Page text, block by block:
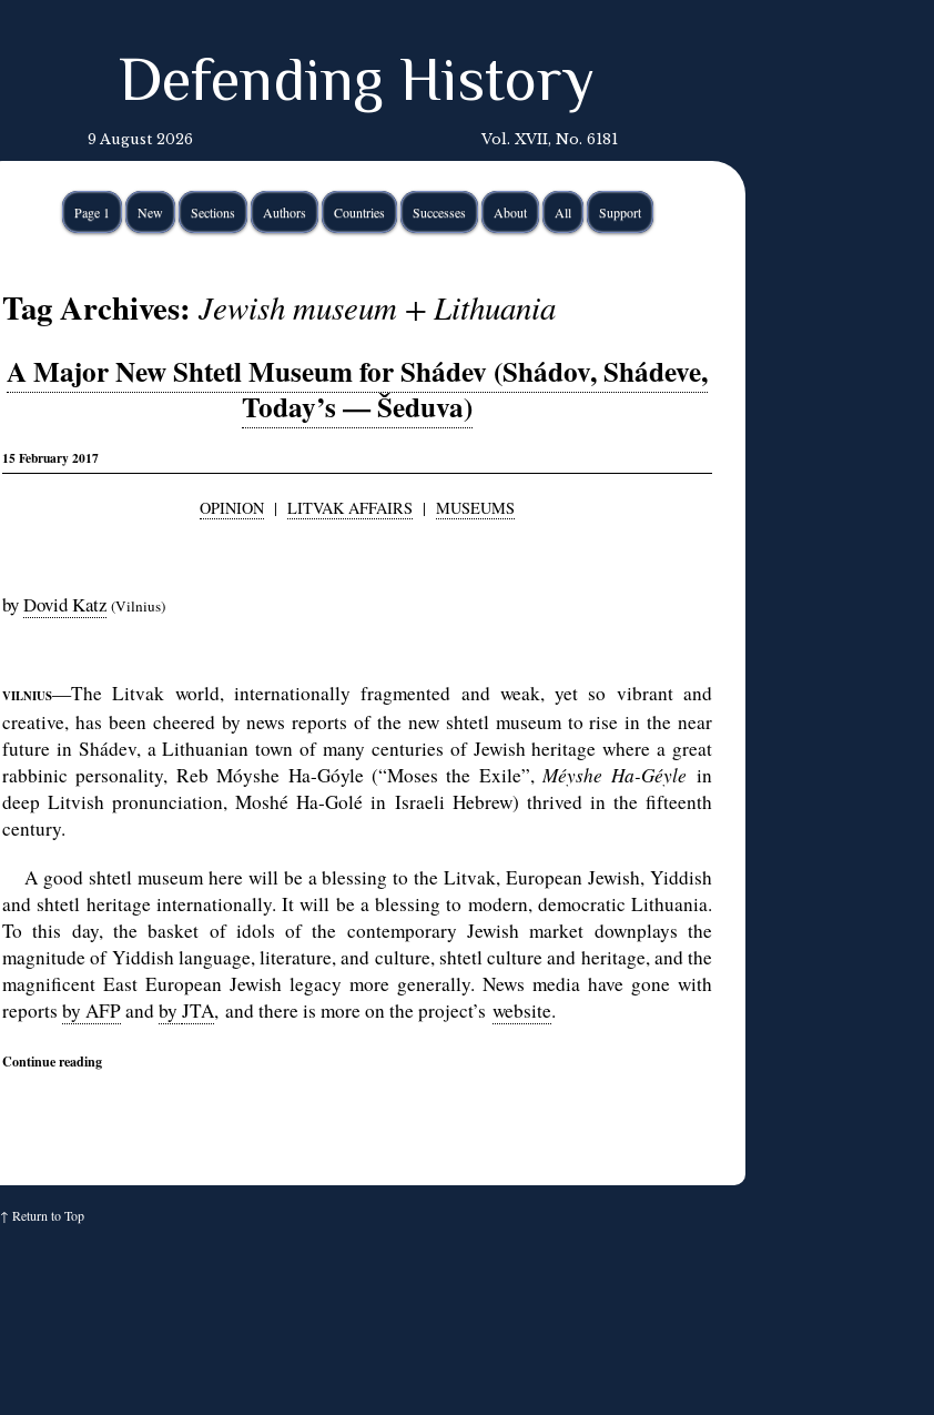
Defending History
9 August 2026 Vol. XVII, No. 6181
Page 1 New Sections Authors Countries Successes About All Support
Tag Archives:Jewish museum + Lithuania
A Major New Shtetl Museum for Shádev (Shádov, Shádeve,
Today’s — Šeduva)
15 February 2017
OPINION | LITVAK AFFAIRS | MUSEUMS
byDovid Katz (Vilnius)
VILNIUS—The Litvak world, internationally fragmented and weak, yet so vibrant and
creative, has been cheered by news reports of the new shtetl museum to rise in the near
future in Shádev, a Lithuanian town of many centuries of Jewish heritage where a great
rabbinic personality, Reb Móyshe Ha-Góyle (“Moses the Exile”,Méyshe Ha-Géylein
deep Litvish pronunciation, Moshé Ha-Golé in Israeli Hebrew) thrived in the fifteenth
century.
A good shtetl museum here will be a blessing to the Litvak, European Jewish, Yiddish
and shtetl heritage internationally. It will be a blessing to modern, democratic Lithuania.
To this day, the basket of idols of the contemporary Jewish market downplays the
magnitude of Yiddish language, literature, and culture, shtetl culture and heritage, and the
magnificent East European Jewish legacy more generally. News media have gone with
reports by AFPandby JTA, and there is more on the project’s website.
Continue reading
↑ Return to Top